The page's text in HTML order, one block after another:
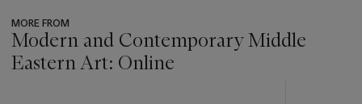
MORE FROM
Modern and Contemporary Middle
Eastern Art: Online